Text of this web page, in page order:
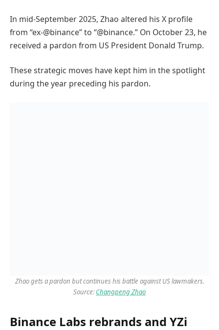
In mid-September 2025, Zhao altered his X profile
from “ex-@binance” to “@binance.” On October 23, he
received a pardon from US President Donald Trump.
These strategic moves have kept him in the spotlight
during the year preceding his pardon.
Zhao gets a pardon but continues his battle against US lawmakers.
Source: Changpeng Zhao
Binance Labs rebrands and YZi